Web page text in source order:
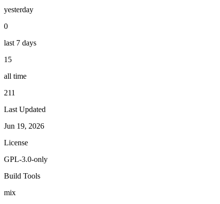
yesterday
0
last 7 days
15
all time
211
Last Updated
Jun 19, 2026
License
GPL-3.0-only
Build Tools
mix